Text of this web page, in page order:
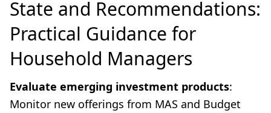
State and Recommendations:
Practical Guidance for
Household Managers
Evaluate emerging investment products:
Monitor new offerings from MAS and Budget